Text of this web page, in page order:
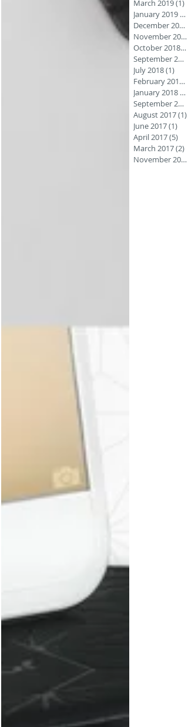
March 2019(1)
January 2019 (1)
December 2018
November 2018
October 2018
(3)
September 2018
July 2018(1)
February 2018
January 2018 (1)
September 2017
August 2017(1)
June 2017(1)
April 2017(5)
March 2017(2)
November 2016